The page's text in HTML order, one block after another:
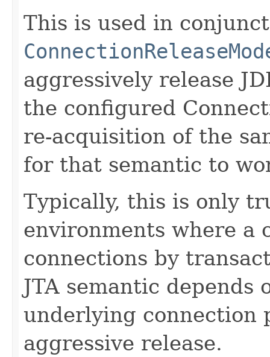
This is used in
aggressively release
the configured
re-acquisition of the
for that semantic to
Typically, this is only
environments where a
connections by
JTA semantic
underlying connection
aggressive release.